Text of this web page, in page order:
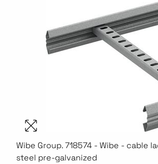
Wibe Group. 718574 - Wibe - cable
steel pre-galvanized